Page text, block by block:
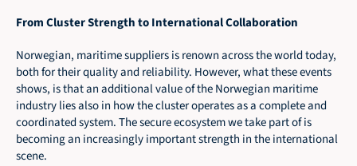
From Cluster Strength to International Collaboration
Norwegian, maritime suppliers is renown across the world today,
both for their quality and reliability. However, what these events
shows, is that an additional value of the Norwegian maritime
industry lies also in how the cluster operates as a complete and
coordinated system. The secure ecosystem we take part of is
becoming an increasingly important strength in the international
scene.